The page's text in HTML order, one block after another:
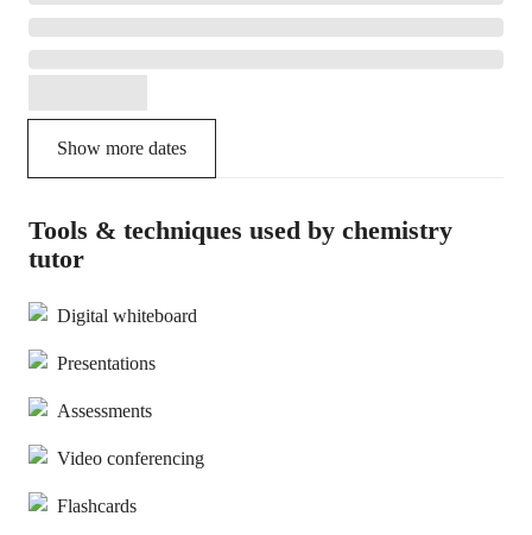
Show more dates
Tools & techniques used by chemistry
tutor
Digital whiteboard
Presentations
Assessments
Video conferencing
Flashcards